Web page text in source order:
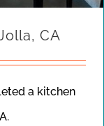
CA
a kitchen